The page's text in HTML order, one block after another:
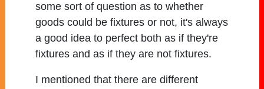
some sort of question as to whether
goods could be fixtures or not, it's always
a good idea to perfect both as if they're
fixtures and as if they are not fixtures.
I mentioned that there are different